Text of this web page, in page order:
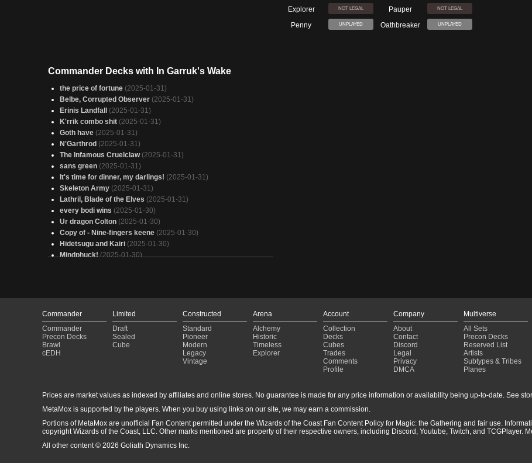
Explorer NOT LEGAL Pauper NOT LEGAL
Penny UNPLAYED Oathbreaker UNPLAYED
Commander Decks with In Garruk's Wake
the price of fortune (2025-01-31)
Belbe, Corrupted Observer (2025-01-31)
Erinis Landfall
(2025-01-31)
K'rrik combo shit (2025-01-31)
Goth have (2025-01-31)
N'Garthrod (2025-01-31)
The Infamous Cruelclaw (2025-01-31)
sans green (2025-01-31)
It's time for dinner, my darlings! (2025-01-31)
Skeleton Army (2025-01-31)
Lathril, Blade of the Elves (2025-01-31)
every bodi wins (2025-01-30)
Ur dragon Colton (2025-01-30)
Copy of - Nine-fingers keene (2025-01-30)
Hidetsugu and Kairi (2025-01-30)
Mindphuck! (2025-01-30)
No Friend Magar (2025-01-30)
(Ankle Socks) Aclazotz, Deepest Betrayal - Discard, Datcard,
Deezcards
(2025-01-30)
Mono-Black Clerics (2025-01-30)
Yennet, Cryptic Sovereign
(2025-01-29)
Alela-budget
Smacking people for land colonist style (2025-01-29)
Spell Reanimator (2025-01-29)
straight from the swamp (2025-01-29)
Ulalulalulalek (Re-Vamp) (2025-01-29)
Commander
Commander
Precon Decks
Brawl
cEDH
Limited
Draft
Sealed
Cube
Constructed
Standard
Pioneer
Modern
Legacy
Vintage
Arena
Alchemy
Historic
Timeless
Explorer
Account
Collection
Decks
Cubes
Trades
Comments
Profile
Company
About
Contact
Discord
Legal
Privacy
DMCA
Multiverse
All Sets
Precon Decks
Reserved List
Artists
Subtypes & Tribes
Planes
Prices are market values as indexed by affiliates and online stores. No guarantee is made for any price information or availability being up-to-date. See
MetaMox is supported by the players. When you buy using links on our site, we may earn a commission.
Portions of MetaMox are unofficial Fan Content permitted under the Wizards of the Coast Fan Content Policy for Magic: the Gathering and fair use.
copyright Wizards of the Coast, LLC. Other marks mentioned are property of their respective owners, including Discord, Youtube, Twitch, and TCGPlayer.
All other content © 2026 Goliath Dynamics Inc.